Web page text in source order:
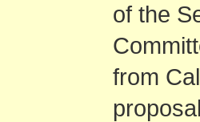
of the
from